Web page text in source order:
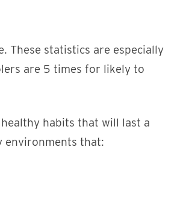
These statistics are especially
are 5 times for likely to
habits that will last a
environments that: